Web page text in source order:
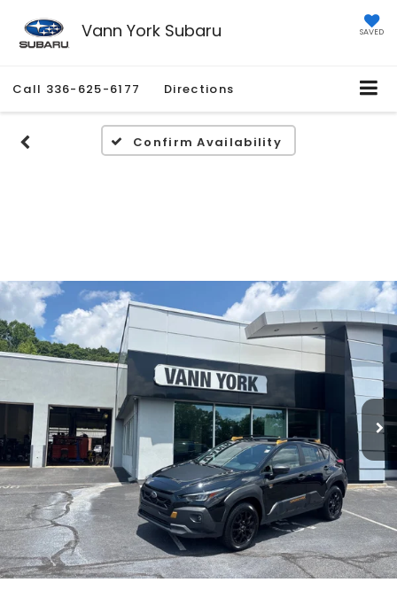
Vann York Subaru SAVED
Call 336-625-6177 Directions
Confirm Availability